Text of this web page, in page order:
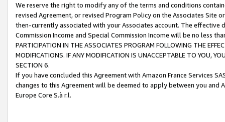
We reserve the right to modify any of the terms and conditions
revised Agreement, or revised Program Policy on the Associates
then-currently associated with your Associates account. The
Commission Income and Special Commission Income will be no less
PARTICIPATION IN THE ASSOCIATES PROGRAM FOLLOWING THE
MODIFICATIONS. IF ANY MODIFICATION IS UNACCEPTABLE TO YOU,
SECTION 6.
If you have concluded this Agreement with Amazon France Services
changes to this Agreement will be deemed to apply between you and
Europe Core S.à r.l.